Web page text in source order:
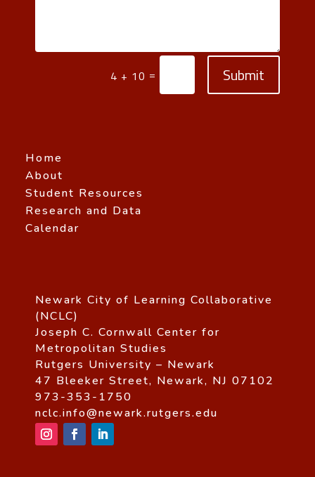
4 + 10 = Submit
Home
About
Student Resources
Research and Data
Calendar
Newark City of Learning Collaborative
(NCLC)
Joseph C. Cornwall Center for
Metropolitan Studies
Rutgers University – Newark
47 Bleeker Street, Newark, NJ 07102
973-353-1750
nclc.info@newark.rutgers.edu